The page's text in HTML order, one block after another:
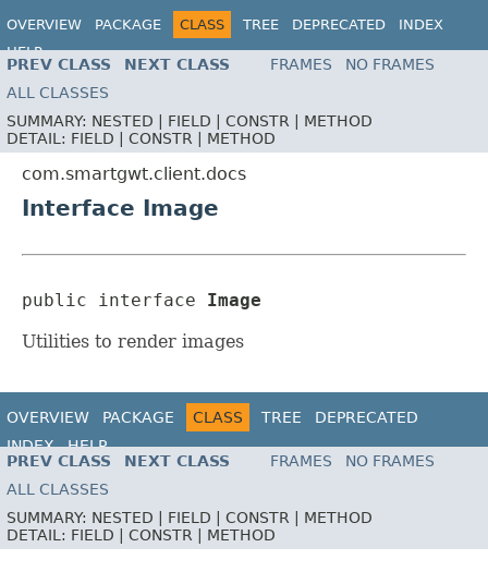
OVERVIEW PACKAGE CLASS TREE DEPRECATED
INDEX
HELP
PREV CLASS NEXT CLASS FRAMES
NO FRAMES
ALL CLASSES
SUMMARY: NESTED | FIELD | CONSTR | METHOD
DETAIL: FIELD | CONSTR | METHOD
com.smartgwt.client.docs
Interface Image
public interface Image
Utilities to render images
OVERVIEW PACKAGE CLASS TREE
DEPRECATED
INDEX
HELP
PREV CLASS
NEXT CLASS FRAMES
NO FRAMES
ALL CLASSES
SUMMARY: NESTED | FIELD | CONSTR | METHOD
DETAIL: FIELD | CONSTR | METHOD